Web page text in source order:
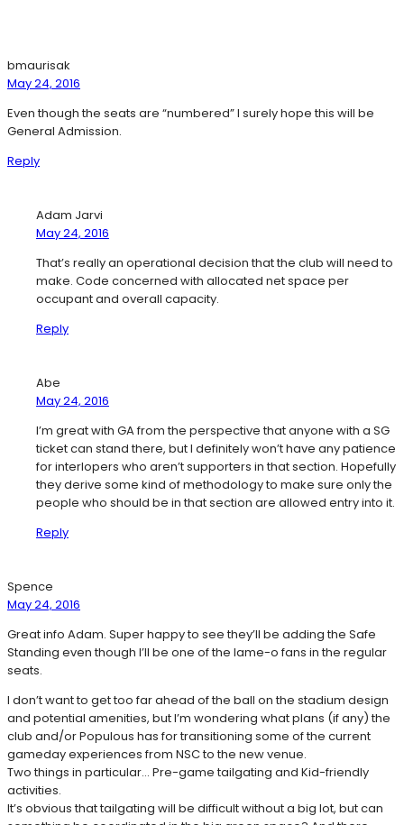
bmaurisak
May 24, 2016
Even though the seats are “numbered” I surely hope this will be
General Admission.
Reply
Adam Jarvi
May 24, 2016
That’s really an operational decision that the club will need to
make. Code concerned with allocated net space per
occupant and overall capacity.
Reply
Abe
May 24, 2016
I’m great with GA from the perspective that anyone with a SG
ticket can stand there, but I definitely won’t have any patience
for interlopers who aren’t supporters in that section. Hopefully
they derive some kind of methodology to make sure only the
people who should be in that section are allowed entry into it.
Reply
Spence
May 24, 2016
Great info Adam. Super happy to see they’ll be adding the Safe
Standing even though I’ll be one of the lame-o fans in the regular
seats.
I don’t want to get too far ahead of the ball on the stadium design
and potential amenities, but I’m wondering what plans (if any) the
club and/or Populous has for transitioning some of the current
gameday experiences from NSC to the new venue.
Two things in particular… Pre-game tailgating and Kid-friendly
activities.
It’s obvious that tailgating will be difficult without a big lot, but can